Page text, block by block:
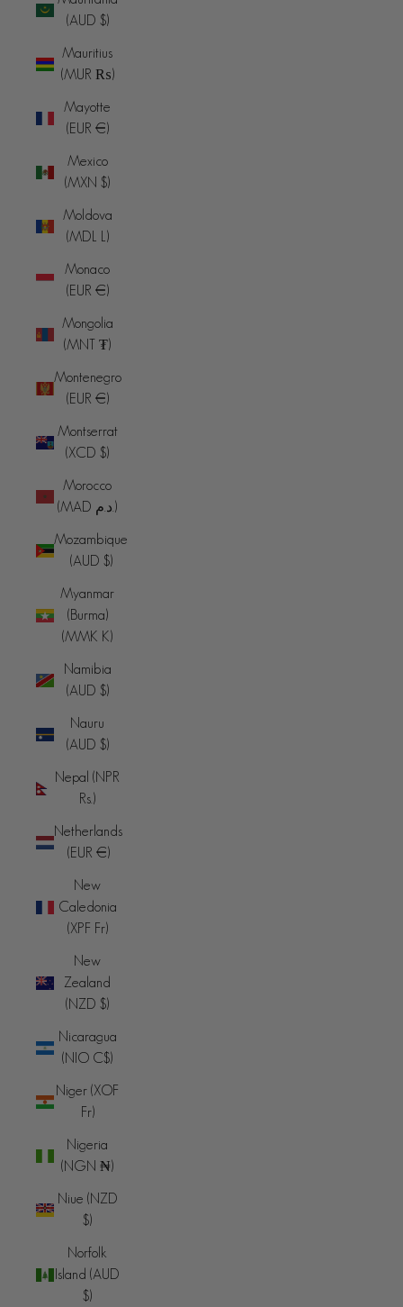
(AUD $)
Mauritius
(MUR ₨)
Mayotte
(EUR €)
Mexico
(MXN $)
Moldova
(MDL L)
Monaco
(EUR €)
Mongolia
(MNT ₮)
Montenegro
(EUR €)
Montserrat
(XCD $)
Morocco
(MAD د.م.)
Mozambique
(AUD $)
Myanmar
(Burma)
(MMK K)
Namibia
(AUD $)
Nauru
(AUD $)
Nepal (NPR
Rs.)
Netherlands
(EUR €)
New
Caledonia
(XPF Fr)
New
Zealand
(NZD $)
Nicaragua
(NIO C$)
Niger (XOF
Fr)
Nigeria
(NGN ₦)
Niue (NZD
$)
Norfolk
Island (AUD
$)